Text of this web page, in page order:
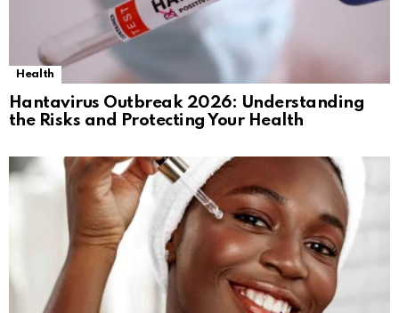
Health
Hantavirus Outbreak 2026: Understanding
the Risks and Protecting Your Health